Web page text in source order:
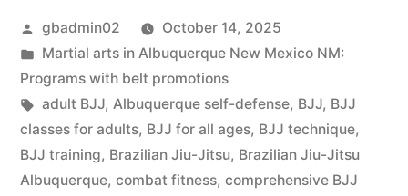
gbadmin02
October 14, 2025
Martial arts in Albuquerque New Mexico NM:
Programs with belt promotions
adult BJJ, Albuquerque self-defense, BJJ, BJJ
classes for adults, BJJ for all ages, BJJ technique,
BJJ training, Brazilian Jiu-Jitsu, Brazilian Jiu-Jitsu
Albuquerque, combat fitness, comprehensive BJJ